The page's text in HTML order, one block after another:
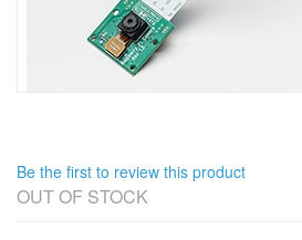
Be the first to review this product
OUT OF STOCK